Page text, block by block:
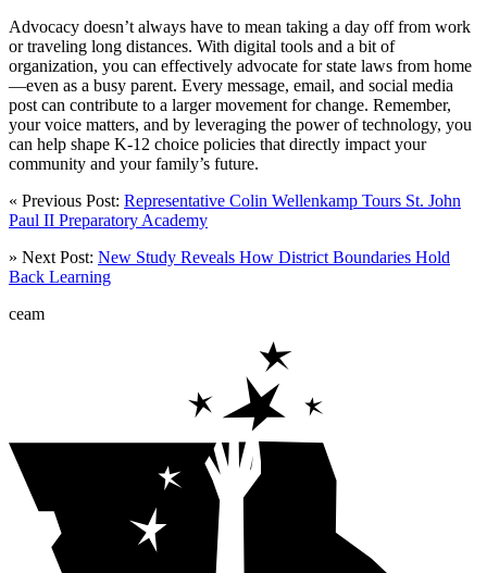
Advocacy doesn’t always have to mean taking a day off from work
or traveling long distances. With digital tools and a bit of
organization, you can effectively advocate for state laws from home
—even as a busy parent. Every message, email, and social media
post can contribute to a larger movement for change. Remember,
your voice matters, and by leveraging the power of technology, you
can help shape K-12 choice policies that directly impact your
community and your family’s future.
« Previous Post: Representative Colin Wellenkamp Tours St. John
Paul II Preparatory Academy
» Next Post: New Study Reveals How District Boundaries Hold
Back Learning
ceam